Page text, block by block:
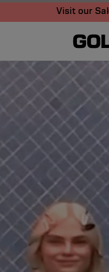
Visit our